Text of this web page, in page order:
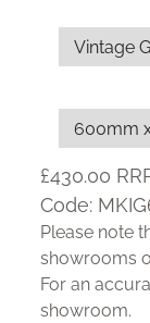
£430.00
Code:
Please note
showrooms
For an
showroom.